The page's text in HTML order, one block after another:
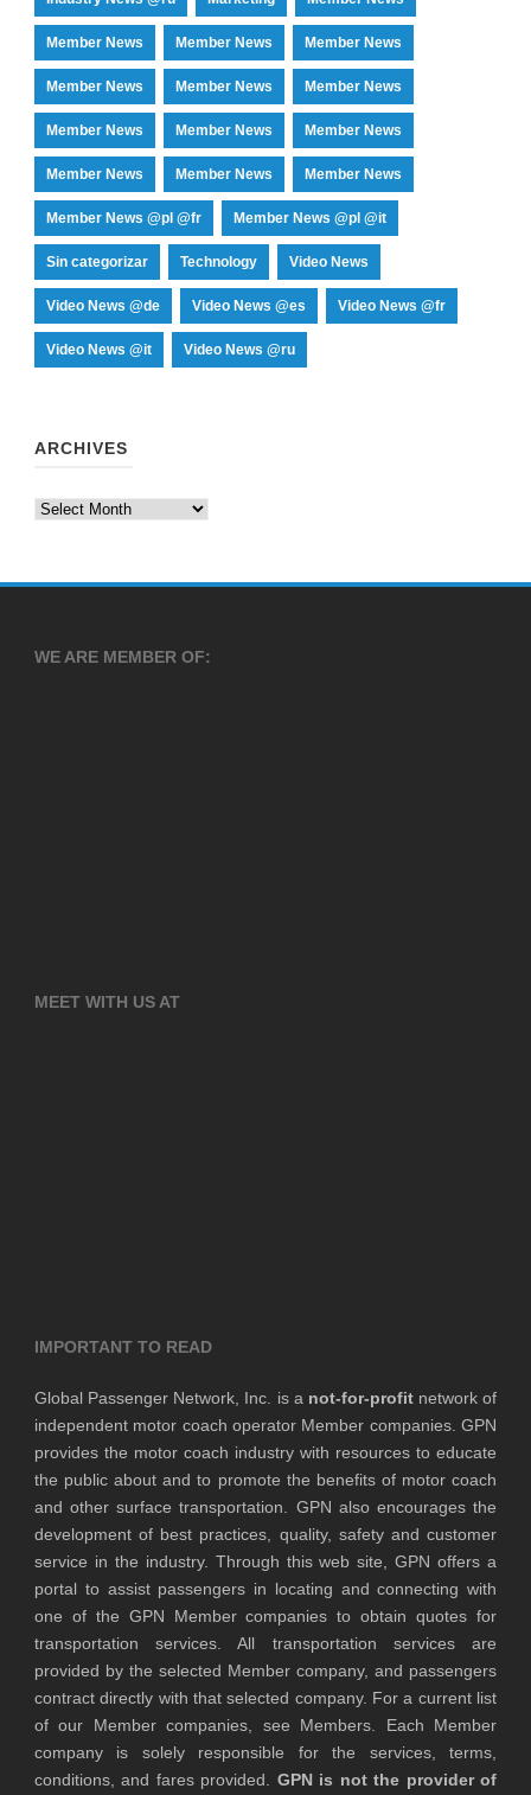
Member News Member News Member News
Member News Member News Member News
Member News Member News Member News
Member News Member News Member News
Member News @pl @fr Member News @pl @it
Sin categorizar Technology Video News
Video News @de Video News @es Video News @fr
Video News @it Video News @ru
ARCHIVES
Archives
WE ARE MEMBER OF:
MEET WITH US AT
IMPORTANT TO READ
Global Passenger Network, Inc. is a not-for-profitnetwork of
independent motor coach operator Member companies. GPN
provides the motor coach industry with resources to educate
the public about and to promote the benefits of motor coach
and other surface transportation. GPN also encourages the
development of best practices, quality, safety and customer
service in the industry. Through this web site, GPN offers a
portal to assist passengers in locating and connecting with
one of the GPN Member companies to obtain quotes for
transportation services. All transportation services are
provided by the selected Member company, and passengers
contract directly with that selected company. For a current list
of our Member companies, see Members. Each Member
company is solely responsible for the services, terms,
conditions, and fares provided. GPN is not the provider of